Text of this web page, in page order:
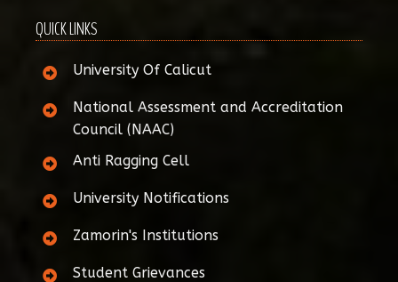
QUICK LINKS
University Of Calicut
National Assessment and Accreditation
Council (NAAC)
Anti Ragging Cell
University Notifications
Zamorin's Institutions
Student Grievances